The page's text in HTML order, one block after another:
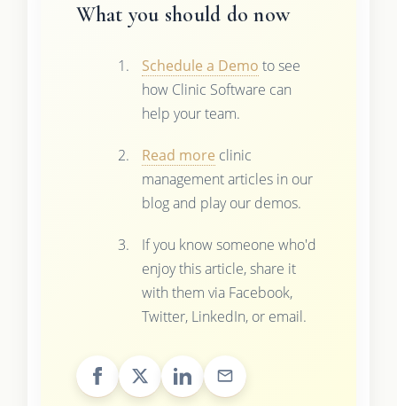
What you should do now
Schedule a Demo to see
how Clinic Software can
help your team.
Read more clinic
management articles in our
blog and play our demos.
If you know someone who'd
enjoy this article, share it
with them via Facebook,
Twitter, LinkedIn, or email.